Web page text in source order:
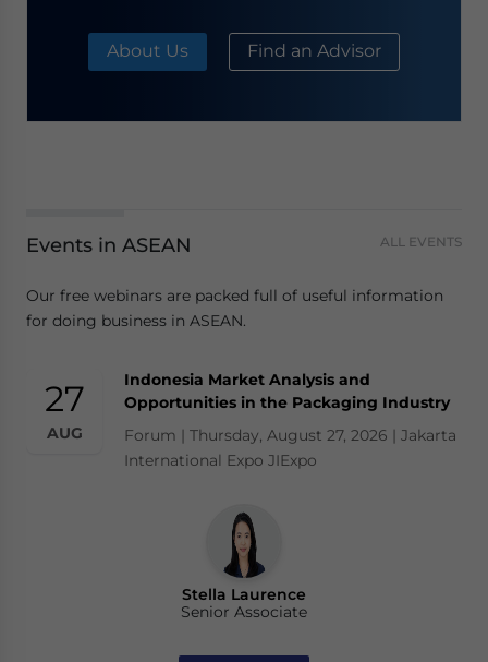
About Us Find an Advisor
Events in ASEAN ALL EVENTS
Our free webinars are packed full of useful information
for doing business in ASEAN.
27
AUG
Indonesia Market Analysis and
Opportunities in the Packaging Industry
Forum | Thursday, August 27, 2026 | Jakarta
International Expo JIExpo
Stella Laurence
Senior Associate